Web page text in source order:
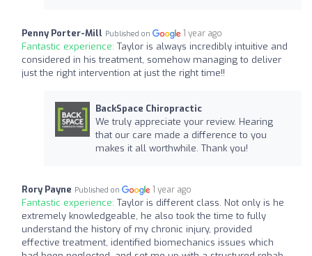
Penny Porter-Mill Published on 1 year ago
Fantastic experience: Taylor is always incredibly intuitive and
considered in his treatment, somehow managing to deliver
just the right intervention at just the right time!!
BackSpace Chiropractic
We truly appreciate your review. Hearing
that our care made a difference to you
makes it all worthwhile. Thank you!
Rory Payne Published on 1 year ago
Fantastic experience: Taylor is different class. Not only is he
extremely knowledgeable, he also took the time to fully
understand the history of my chronic injury, provided
effective treatment, identified biomechanics issues which